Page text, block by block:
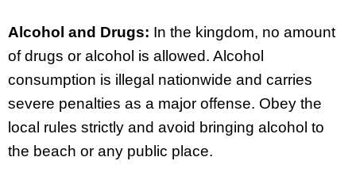
Alcohol and Drugs: In the kingdom, no amount
of drugs or alcohol is allowed. Alcohol
consumption is illegal nationwide and carries
severe penalties as a major offense. Obey the
local rules strictly and avoid bringing alcohol to
the beach or any public place.